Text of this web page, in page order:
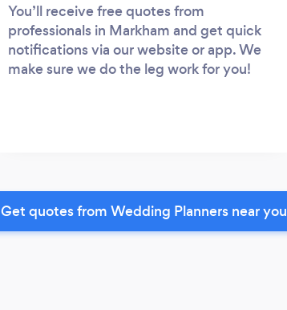
You’ll receive free quotes from
professionals in Markham and get quick
notifications via our website or app. We
make sure we do the leg work for you!
Get quotes from Wedding Planners near you